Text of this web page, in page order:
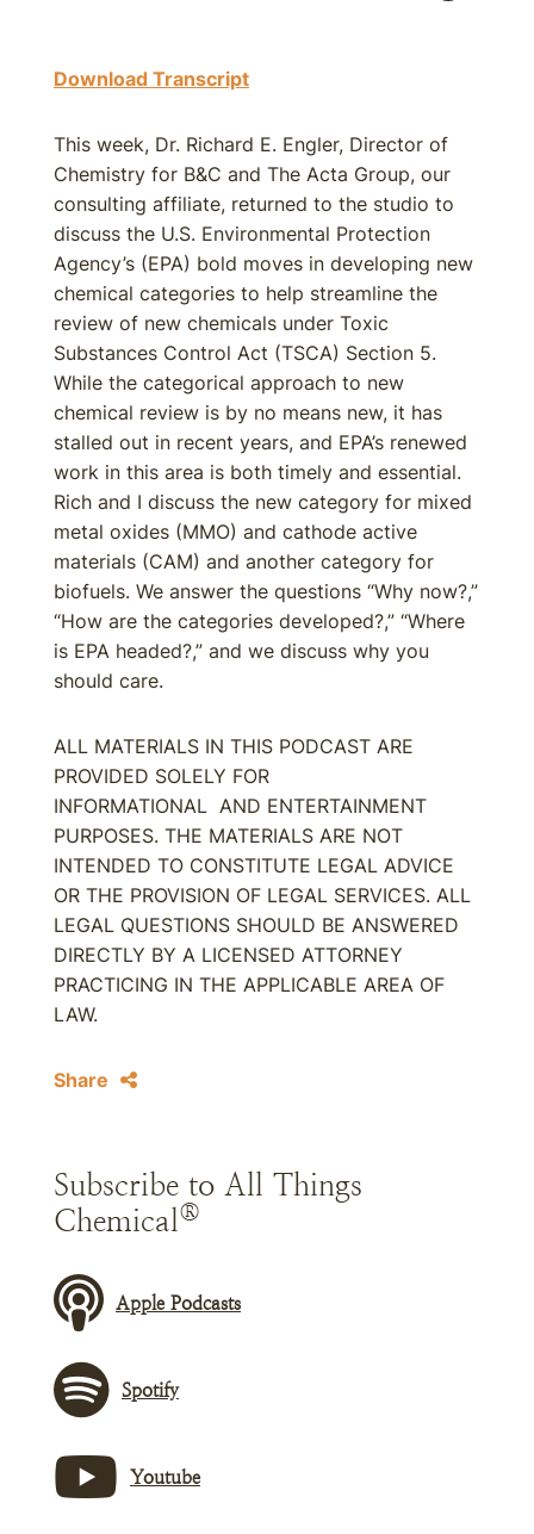
Download Transcript
This week, Dr. Richard E. Engler, Director of
Chemistry for B&C and The Acta Group, our
consulting affiliate, returned to the studio to
discuss the U.S. Environmental Protection
Agency’s (EPA) bold moves in developing new
chemical categories to help streamline the
review of new chemicals under Toxic
Substances Control Act (TSCA) Section 5.
While the categorical approach to new
chemical review is by no means new, it has
stalled out in recent years, and EPA’s renewed
work in this area is both timely and essential.
Rich and I discuss the new category for mixed
metal oxides (MMO) and cathode active
materials (CAM) and another category for
biofuels. We answer the questions “Why now?,”
“How are the categories developed?,” “Where
is EPA headed?,” and we discuss why you
should care.
ALL MATERIALS IN THIS PODCAST ARE
PROVIDED SOLELY FOR
INFORMATIONAL AND ENTERTAINMENT
PURPOSES. THE MATERIALS ARE NOT
INTENDED TO CONSTITUTE LEGAL ADVICE
OR THE PROVISION OF LEGAL SERVICES. ALL
LEGAL QUESTIONS SHOULD BE ANSWERED
DIRECTLY BY A LICENSED ATTORNEY
PRACTICING IN THE APPLICABLE AREA OF
LAW.
Share
Subscribe to All Things
Chemical®
Apple Podcasts
Spotify
Youtube